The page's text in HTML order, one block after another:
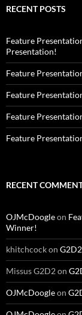
RECENT POSTS
Feature
Presentation!
Feature
Feature
Feature
Feature
RECENT
OJMcDoogleon
Winner!
khitchcockon
Missus G2D2on
OJMcDoogleon